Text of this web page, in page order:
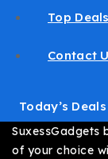
Top Deals
Contact
Today’s Deals
SuxessGadgets
of your choice